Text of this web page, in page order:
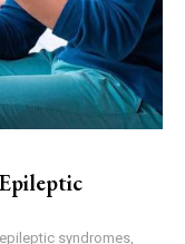
syndromes,